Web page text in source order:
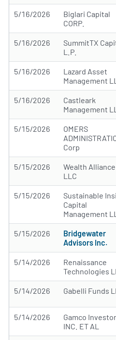
5/16/2026
Biglari Capital
CORP.
5/16/2026
SummitTX
L.P.
5/16/2026
Lazard Asset
Management
5/16/2026
Castleark
Management
5/15/2026
OMERS
Corp
5/15/2026
Wealth Alliance
LLC
5/15/2026
Sustainable
Capital
Management
5/15/2026
Bridgewater
Advisors Inc.
5/14/2026
Renaissance
Technologies
5/14/2026 Gabelli Funds
5/14/2026
Gamco
INC. ET AL